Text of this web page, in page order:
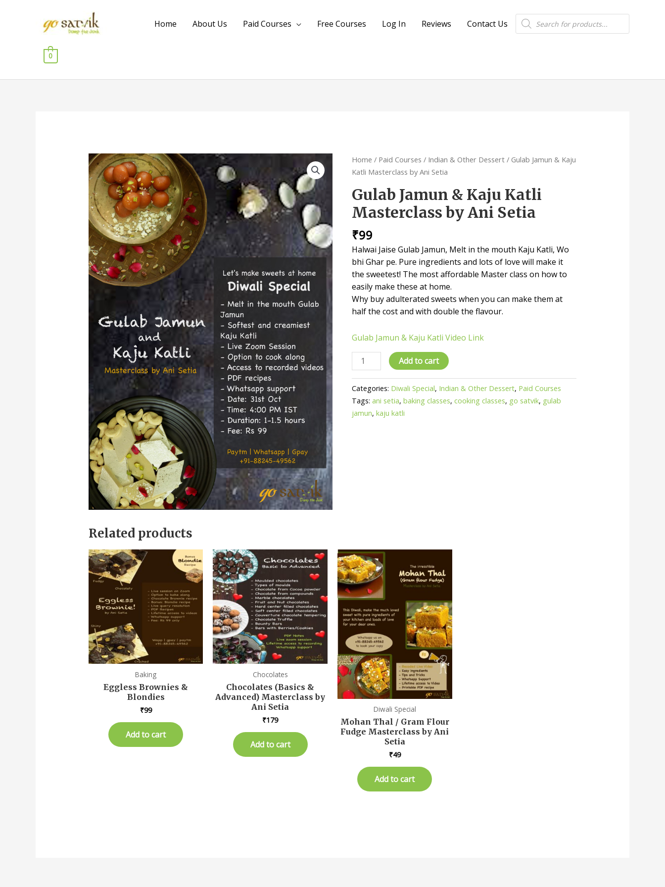
Home About Us Paid Courses Free Courses Log In Reviews Contact Us
Products
search
0
Home / Paid Courses / Indian & Other Dessert / Gulab Jamun & Kaju
Katli Masterclass by Ani Setia
Gulab Jamun & Kaju Katli
Masterclass by Ani Setia
₹99
Halwai Jaise Gulab Jamun, Melt in the mouth Kaju Katli, Wo
bhi Ghar pe. Pure ingredients and lots of love will make it
the sweetest! The most affordable Master class on how to
easily make these at home.
Why buy adulterated sweets when you can make them at
half the cost and with double the flavour.
Gulab Jamun & Kaju Katli Video Link
Gulab
Jamun
Kaju
Katli
Masterclass
by
Ani
Setia
quantity
Add to cart
Categories: Diwali Special, Indian & Other Dessert, Paid Courses
Tags:ani setia,baking classes,cooking classes, go satvik, gulab
jamun,kaju katli
Related products
Baking
Eggless Brownies &
Blondies
₹99
Add to cart
Chocolates
Chocolates (Basics &
Advanced) Masterclass by
Ani Setia
₹179
Add to cart
Diwali Special
Mohan Thal / Gram Flour
Fudge Masterclass by Ani
Setia
₹49
Add to cart